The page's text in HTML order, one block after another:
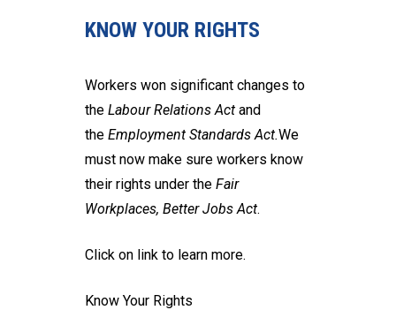
KNOW YOUR RIGHTS
Workers won significant changes to
the Labour Relations Act and
the Employment Standards Act.We
must now make sure workers know
their rights under the Fair
Workplaces, Better Jobs Act.
Click on link to learn more.
Know Your Rights